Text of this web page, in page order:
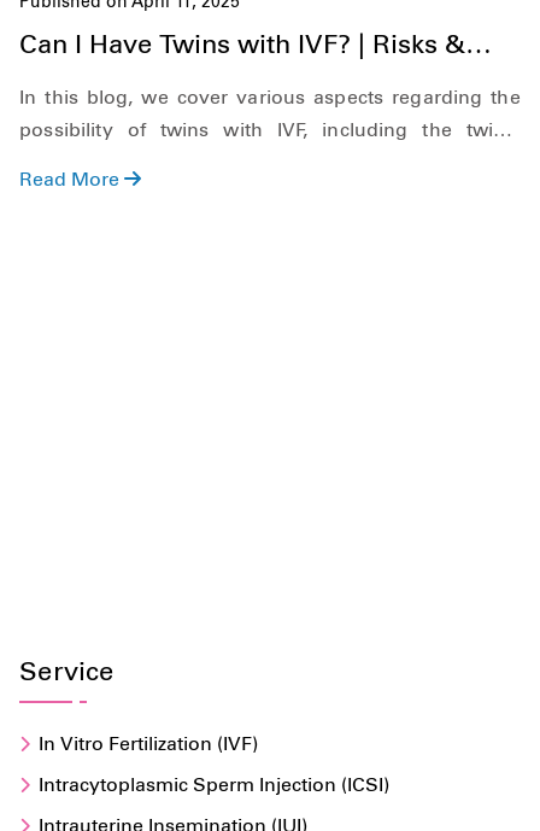
Can I Have Twins with IVF? | Risks &
In this blog, we cover various aspects regarding the
possibility of twins with IVF, including the twin's
Read More
Service
In Vitro Fertilization (IVF)
Intracytoplasmic Sperm Injection (ICSI)
Intrauterine Insemination (IUI)